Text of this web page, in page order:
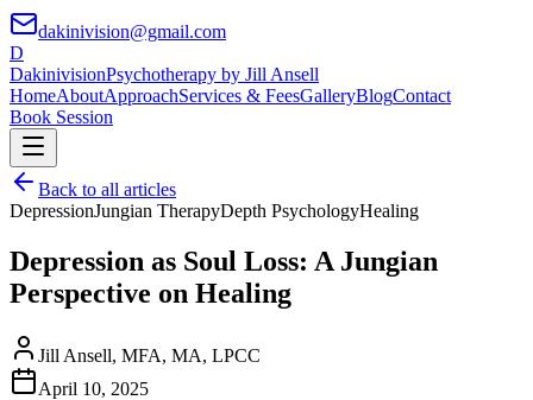
dakinivision@gmail.com
D
DakinivisionPsychotherapy by Jill Ansell
HomeAboutApproachServices & FeesGalleryBlogContact
Book Session
Back to all articles
DepressionJungian TherapyDepth PsychologyHealing
Depression as Soul Loss: A Jungian
Perspective on Healing
Jill Ansell, MFA, MA, LPCC
April 10, 2025